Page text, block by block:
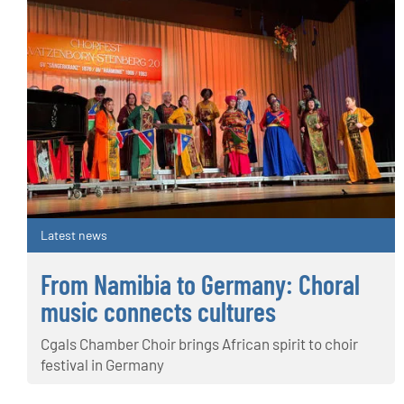
Latest news
From Namibia to Germany: Choral
music connects cultures
Cgals Chamber Choir brings African spirit to choir
festival in Germany